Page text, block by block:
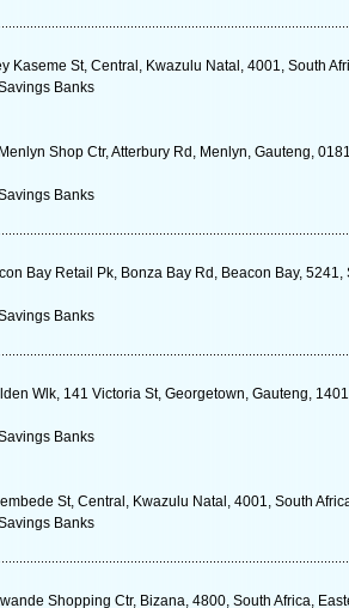
Kaseme St, Central, Kwazulu Natal, 4001, South
Banks
Shop Ctr, Atterbury Rd, Menlyn, Gauteng,
Banks
Bay Retail Pk, Bonza Bay Rd, Beacon Bay,
Banks
Wlk, 141 Victoria St, Georgetown, Gauteng,
Banks
St, Central, Kwazulu Natal, 4001, South
Banks
Shopping Ctr, Bizana, 4800, South Africa,